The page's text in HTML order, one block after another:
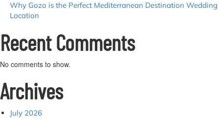
Why Gozo is the Perfect Mediterranean Destination Wedding
Location
Recent Comments
No comments to show.
Archives
July 2026